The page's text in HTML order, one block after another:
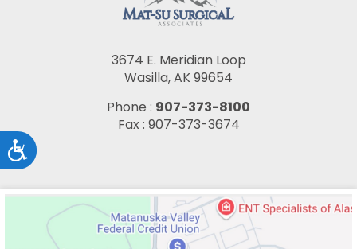
Accessibility
3674 E. Meridian Loop
Wasilla, AK 99654
Phone : 907-373-8100
Fax : 907-373-3674